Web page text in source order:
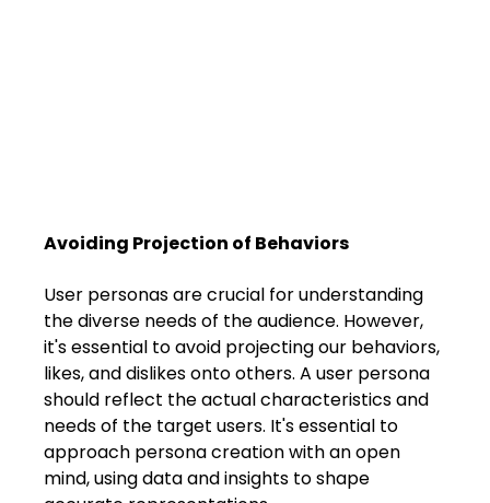
Avoiding Projection of Behaviors
User personas are crucial for understanding
the diverse needs of the audience. However,
it's essential to avoid projecting our behaviors,
likes, and dislikes onto others. A user persona
should reflect the actual characteristics and
needs of the target users. It's essential to
approach persona creation with an open
mind, using data and insights to shape